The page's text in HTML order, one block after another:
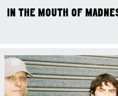
IN THE MOUTH OF